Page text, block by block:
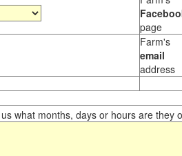
page
Farm's
email
address
what months, days or hours are they